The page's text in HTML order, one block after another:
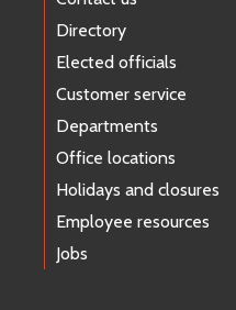
Directory
Elected officials
Customer service
Departments
Office locations
Holidays and closures
Employee resources
Jobs